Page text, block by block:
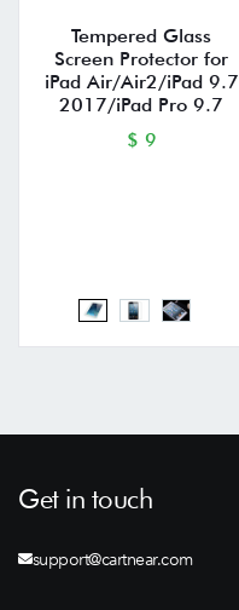
Tempered Glass
Screen Protector for
iPad Air/Air2/iPad 9.7
2017/iPad Pro 9.7
$ 9
Get in touch
support@cartnear.com